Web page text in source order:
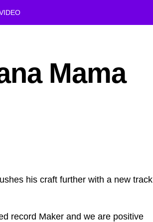
Mama
his craft further with a new track
record Maker and we are positive